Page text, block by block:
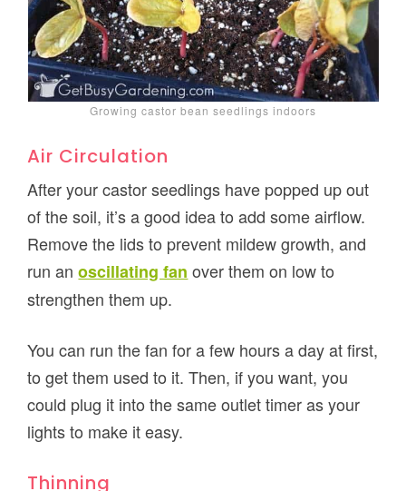
Growing castor bean seedlings indoors
Air Circulation
After your castor seedlings have popped up out
of the soil, it’s a good idea to add some airflow.
Remove the lids to prevent mildew growth, and
run anoscillating fan over them on low to
strengthen them up.
You can run the fan for a few hours a day at first,
to get them used to it. Then, if you want, you
could plug it into the same outlet timer as your
lights to make it easy.
Thinning